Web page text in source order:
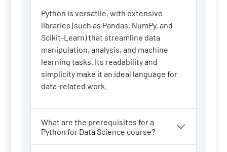
Python is versatile, with extensive
libraries (such as Pandas, NumPy, and
Scikit-Learn) that streamline data
manipulation, analysis, and machine
learning tasks. Its readability and
simplicity make it an ideal language for
data-related work.
What are the prerequisites for a
Python for Data Science course?